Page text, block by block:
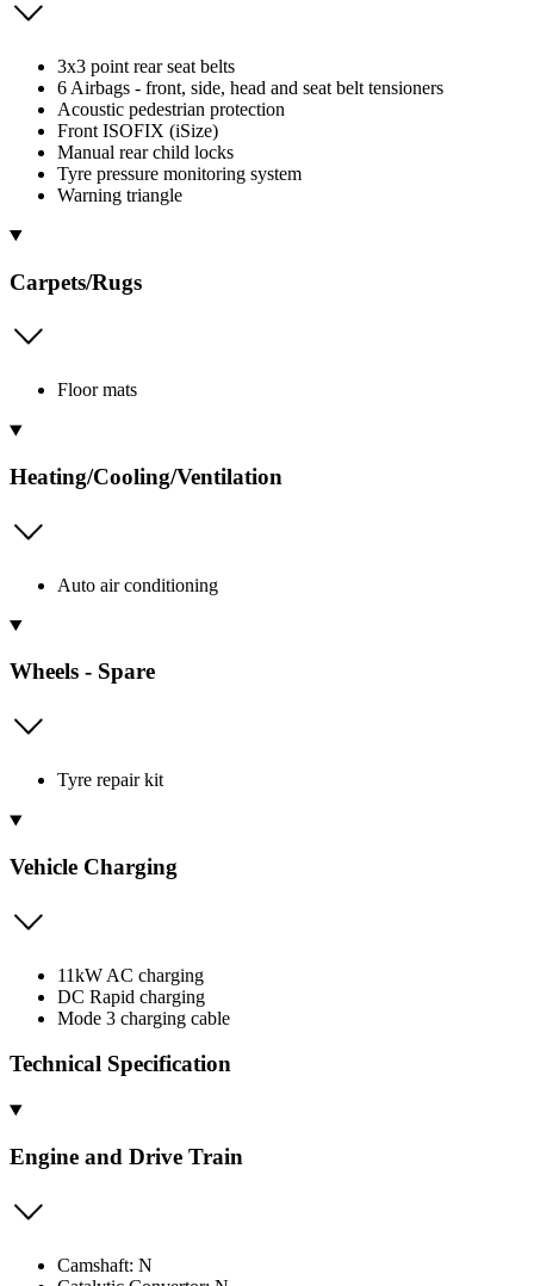
3x3 point rear seat belts
6 Airbags - front, side, head and seat belt tensioners
Acoustic pedestrian protection
Front ISOFIX (iSize)
Manual rear child locks
Tyre pressure monitoring system
Warning triangle
Carpets/Rugs
Floor mats
Heating/Cooling/Ventilation
Auto air conditioning
Wheels - Spare
Tyre repair kit
Vehicle Charging
11kW AC charging
DC Rapid charging
Mode 3 charging cable
Technical Specification
Engine and Drive Train
Camshaft: N